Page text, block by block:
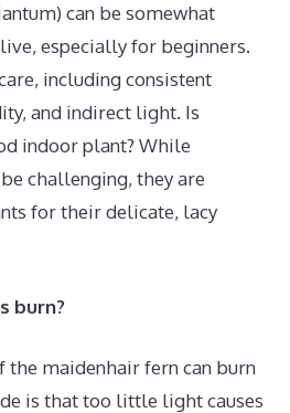
can be somewhat
especially for beginners.
including consistent
and indirect light. Is
indoor plant? While
challenging, they are
for their delicate, lacy
burn?
the maidenhair fern can burn
is that too little light causes